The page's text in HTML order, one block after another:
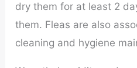
dry them for at least 2
them. Fleas are also
cleaning and hygiene